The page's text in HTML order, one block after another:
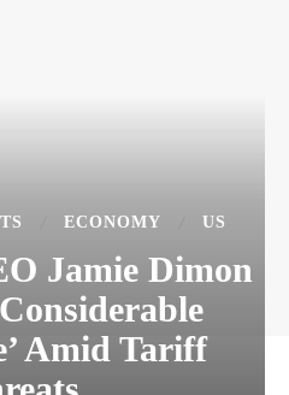
ECONOMY US
Jamie Dimon
Amid Tariff